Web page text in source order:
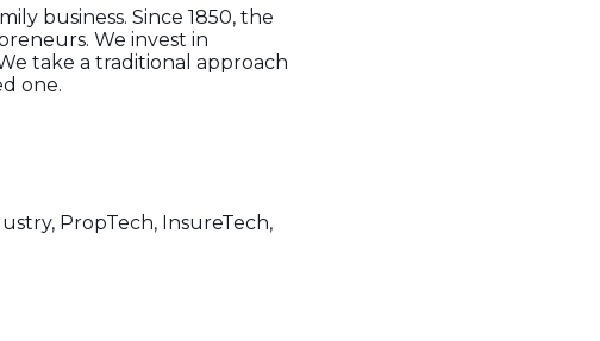
business. Since 1850, the
We invest in
take a traditional approach
one.
PropTech, InsureTech,